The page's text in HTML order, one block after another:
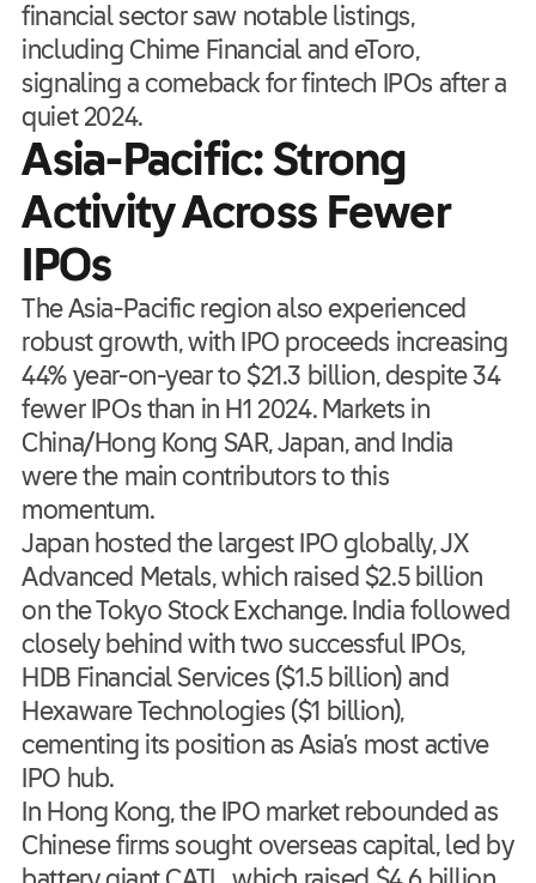
financial sector saw notable listings,
including Chime Financial and eToro,
signaling a comeback for fintech IPOs after a
quiet 2024.
Asia-Pacific: Strong
Activity Across Fewer
IPOs
The Asia-Pacific region also experienced
robust growth, with IPO proceeds increasing
44% year-on-year to $21.3 billion, despite 34
fewer IPOs than in H1 2024. Markets in
China/Hong Kong SAR, Japan, and India
were the main contributors to this
momentum.
Japan hosted the largest IPO globally, JX
Advanced Metals, which raised $2.5 billion
on the Tokyo Stock Exchange. India followed
closely behind with two successful IPOs,
HDB Financial Services ($1.5 billion) and
Hexaware Technologies ($1 billion),
cementing its position as Asia’s most active
IPO hub.
In Hong Kong, the IPO market rebounded as
Chinese firms sought overseas capital, led by